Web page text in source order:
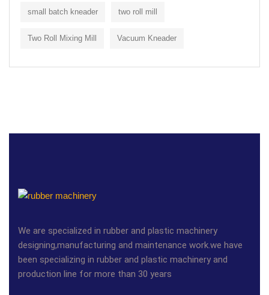
small batch kneader two roll mill
Two Roll Mixing Mill Vacuum Kneader
We are specialized in rubber and plastic machinery
designing,manufacturing and maintenance work.we have
been specializing in rubber and plastic machinery and
production line for more than 30 years